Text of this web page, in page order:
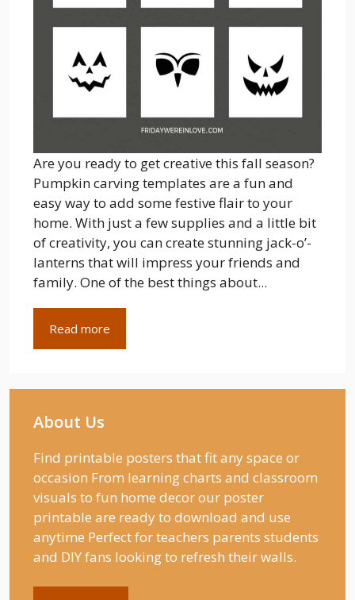
Are you ready to get creative this fall season?
Pumpkin carving templates are a fun and
easy way to add some festive flair to your
home. With just a few supplies and a little bit
of creativity, you can create stunning jack-o’-
lanterns that will impress your friends and
family. One of the best things about...
Read more
About Us
Find printable posters that fit any space or
occasion From learning charts and classroom
visuals to fun home decor our poster
printable are ready to download and use
anytime Perfect for teachers parents students
and DIY fans looking to refresh their walls.